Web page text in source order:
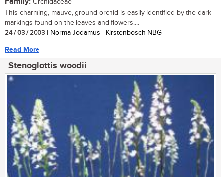
Orchidaceae
This charming, mauve, ground orchid is easily identified by the dark
markings found on the leaves and flowers....
24 / 03 / 2003 | Norma Jodamus | Kirstenbosch NBG
Read More
Stenoglottis woodii